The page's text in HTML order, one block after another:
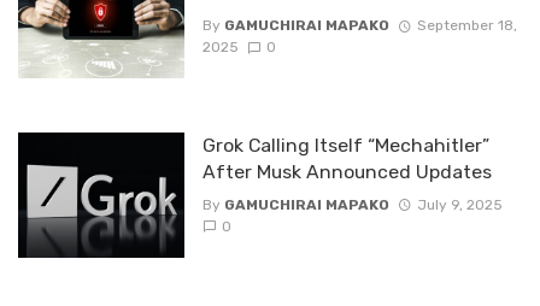
By GAMUCHIRAI MAPAKO
September 18,
2025
0
Grok Calling Itself “Mechahitler”
After Musk Announced Updates
By GAMUCHIRAI MAPAKO
July 9, 2025
0